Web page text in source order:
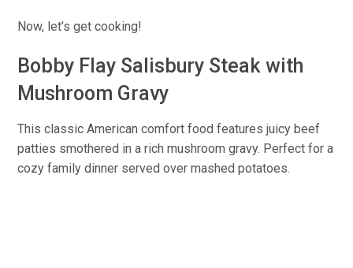
Now, let’s get cooking!
Bobby Flay Salisbury Steak with
Mushroom Gravy
This classic American comfort food features juicy beef
patties smothered in a rich mushroom gravy. Perfect for a
cozy family dinner served over mashed potatoes.